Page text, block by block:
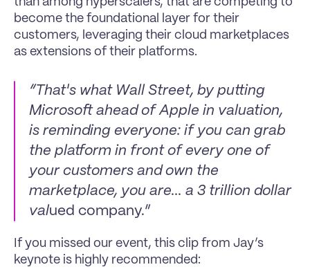
become the foundational layer for their
customers, leveraging their cloud marketplaces
as extensions of their platforms.
“That's what Wall Street, by putting
Microsoft ahead of Apple in valuation,
is reminding everyone: if you can grab
the platform in front of every one of
your customers and own the
marketplace, you are... a 3 trillion dollar
valued company.”
If you missed our event, this clip from Jay’s
keynote is highly recommended: